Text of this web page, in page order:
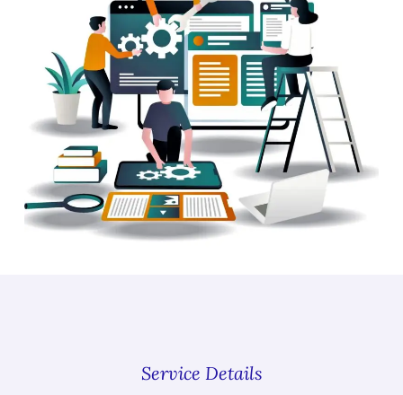
Service Details